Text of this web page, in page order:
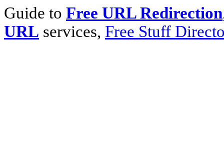
Guide to Free URL Redirection
URL services, Free Stuff